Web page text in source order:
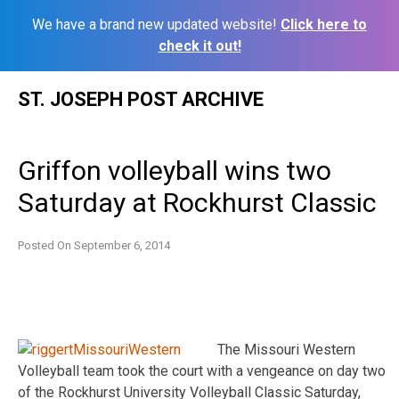
We have a brand new updated website! Click here to
check it out!
ST. JOSEPH POST ARCHIVE
Griffon volleyball wins two
Saturday at Rockhurst Classic
Posted On September 6, 2014
The Missouri Western
Volleyball team took the court with a vengeance on day two
of the Rockhurst University Volleyball Classic Saturday,